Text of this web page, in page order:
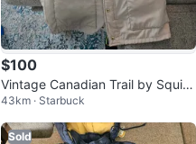
$100
Vintage Canadian Trail by Squire
Winter Coat
43km · Starbuck
Sold